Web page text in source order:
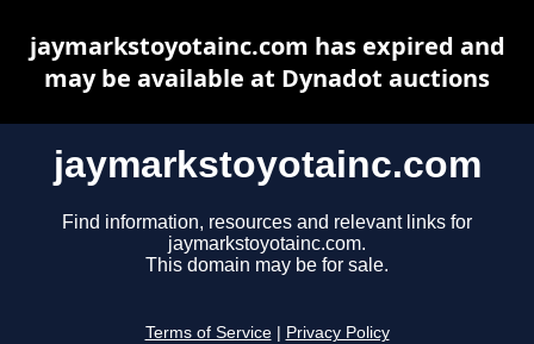
jaymarkstoyotainc.com
Find information, resources and relevant links for
jaymarkstoyotainc.com.
This domain may be for sale.
Terms of Service Privacy Policy
jaymarkstoyotainc.com has expired and
may be available at Dynadot auctions